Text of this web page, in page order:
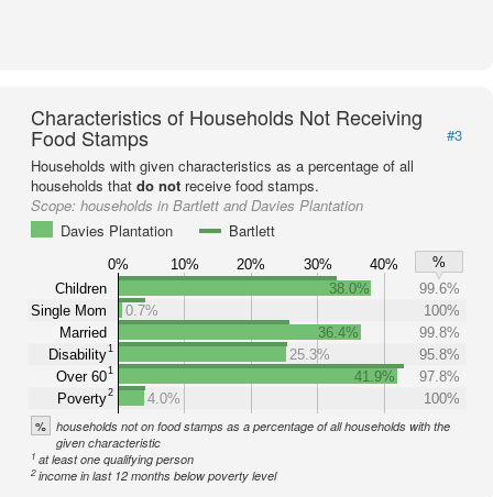
Characteristics of Households Not Receiving
Food Stamps
#3
Households with given characteristics as a percentage of all
households that do not receive food stamps.
Scope: households in Bartlett and Davies Plantation
Davies Plantation
Bartlett
0% 10% 20% 30% 40%
%
Children
Single Mom
Married
Disability1
Over 601
Poverty2
38.0%
99.6%
0.7%
100%
36.4%
99.8%
25.3%
95.8%
41.9%
97.8%
4.0%
100%
% households not on food stamps as a percentage of all households with the
given characteristic
1 at least one qualifying person
2income in last 12 months below poverty level